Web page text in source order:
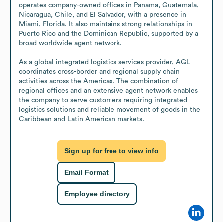
operates company-owned offices in Panama, Guatemala,
Nicaragua, Chile, and El Salvador, with a presence in
Miami, Florida. It also maintains strong relationships in
Puerto Rico and the Dominican Republic, supported by a
broad worldwide agent network.
As a global integrated logistics services provider, AGL
coordinates cross-border and regional supply chain
activities across the Americas. The combination of
regional offices and an extensive agent network enables
the company to serve customers requiring integrated
logistics solutions and reliable movement of goods in the
Caribbean and Latin American markets.
Sign up for free to view info
Email Format
Employee directory